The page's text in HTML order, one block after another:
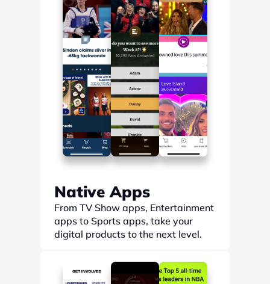
Native Apps
From TV Show apps, Entertainment
apps to Sports apps, take your
digital products to the next level.
Find out more